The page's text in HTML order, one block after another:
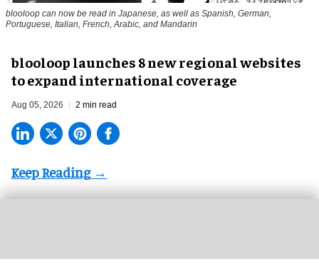
blooloop can now be read in Japanese, as well as Spanish, German,
Portuguese, Italian, French, Arabic, and Mandarin
blooloop launches 8 new regional websites
to expand international coverage
Aug 05, 2026 2 min read